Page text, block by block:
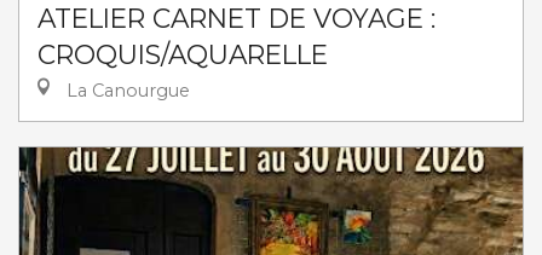
ATELIER CARNET DE VOYAGE :
CROQUIS/AQUARELLE
La Canourgue